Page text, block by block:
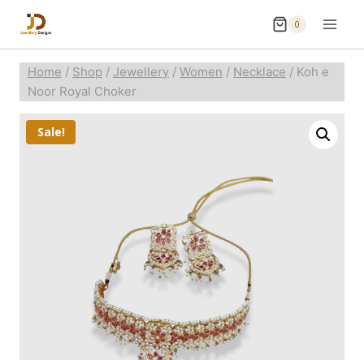
0
Home / Shop / Jewellery / Women / Necklace / Koh e
Noor Royal Choker
Sale!